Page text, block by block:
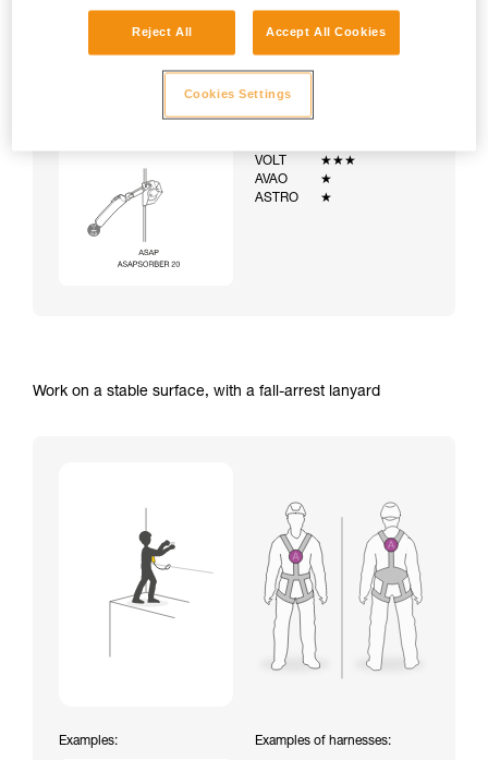
Examples of harnesses:
VOLT
★★★
AVAO
★
ASTRO
★
Work on a stable surface, with a fall-arrest lanyard
Examples:
Examples of harnesses:
Reject All Accept All Cookies
Cookies Settings